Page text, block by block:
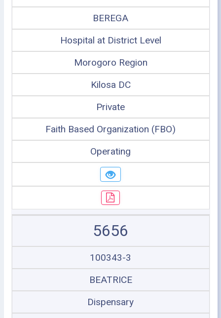
BEREGA
Hospital at District Level
Morogoro Region
Kilosa DC
Private
Faith Based Organization (FBO)
Operating
5656
100343-3
BEATRICE
Dispensary